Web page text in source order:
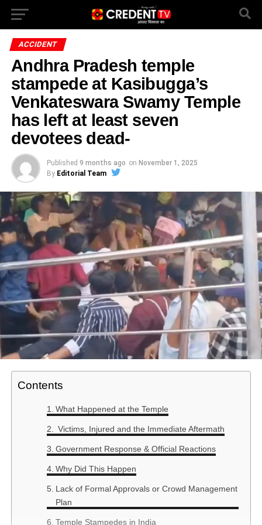
ACCIDENT
Andhra Pradesh temple
stampede at Kasibugga’s
Venkateswara Swamy Temple
has left at least seven
devotees dead-
Published 9 months ago on November 1, 2025
By Editorial Team
Contents
What Happened at the Temple
Victims, Injured and the Immediate Aftermath
Government Response & Official Reactions
Why Did This Happen
Lack of Formal Approvals or Crowd Management
Plan
Temple Stampedes in India